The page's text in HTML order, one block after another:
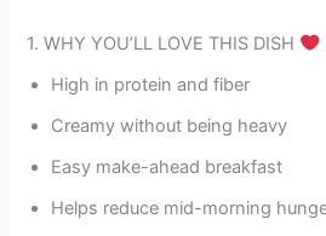
1. WHY YOU’LL LOVE THIS DISH
High in protein and fiber
Creamy without being heavy
Easy make-ahead breakfast
Helps reduce mid-morning